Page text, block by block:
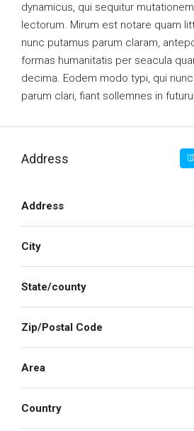
dynamicus, qui sequitur
lectorum. Mirum est notare quam
nunc putamus parum claram,
formas humanitatis per seacula
decima. Eodem modo typi, qui
parum clari, fiant sollemnes in
Address
Address
City
State/county
Zip/Postal Code
Area
Country